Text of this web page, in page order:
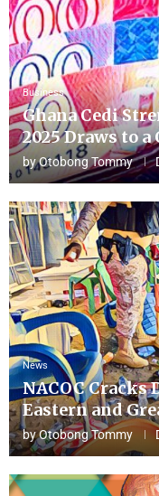
Business
Ghana Cedi
2025 Draws to a
byOtobong Tommy
News
NACOC Cracks
Eastern and
byOtobong Tommy